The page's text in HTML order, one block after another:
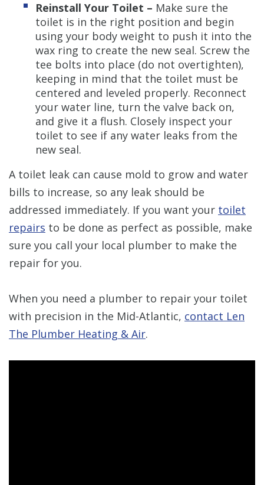
Reinstall Your Toilet – Make sure the
toilet is in the right position and begin
using your body weight to push it into the
wax ring to create the new seal. Screw the
tee bolts into place (do not overtighten),
keeping in mind that the toilet must be
centered and leveled properly. Reconnect
your water line, turn the valve back on,
and give it a flush. Closely inspect your
toilet to see if any water leaks from the
new seal.
A toilet leak can cause mold to grow and water
bills to increase, so any leak should be
addressed immediately. If you want your toilet
repairs to be done as perfect as possible, make
sure you call your local plumber to make the
repair for you.
When you need a plumber to repair your toilet
with precision in the Mid-Atlantic, contact Len
The Plumber Heating & Air.